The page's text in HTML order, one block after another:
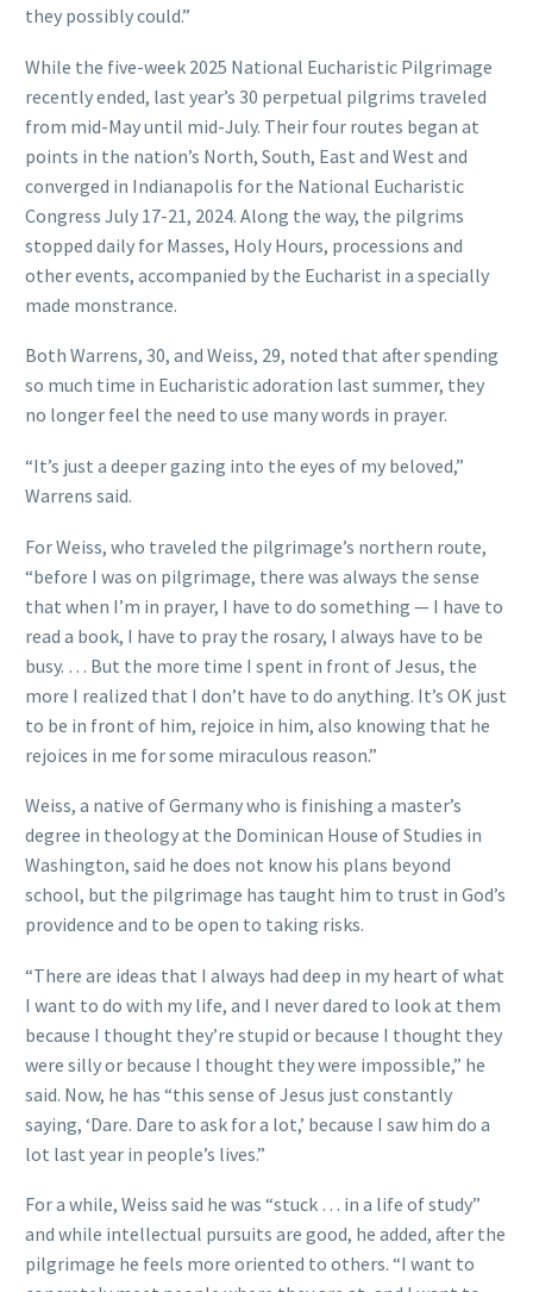
they possibly could.”
While the five-week 2025 National Eucharistic Pilgrimage
recently ended, last year’s 30 perpetual pilgrims traveled
from mid-May until mid-July. Their four routes began at
points in the nation’s North, South, East and West and
converged in Indianapolis for the National Eucharistic
Congress July 17-21, 2024. Along the way, the pilgrims
stopped daily for Masses, Holy Hours, processions and
other events, accompanied by the Eucharist in a specially
made monstrance.
Both Warrens, 30, and Weiss, 29, noted that after spending
so much time in Eucharistic adoration last summer, they
no longer feel the need to use many words in prayer.
“It’s just a deeper gazing into the eyes of my beloved,”
Warrens said.
For Weiss, who traveled the pilgrimage’s northern route,
“before I was on pilgrimage, there was always the sense
that when I’m in prayer, I have to do something — I have to
read a book, I have to pray the rosary, I always have to be
busy. … But the more time I spent in front of Jesus, the
more I realized that I don’t have to do anything. It’s OK just
to be in front of him, rejoice in him, also knowing that he
rejoices in me for some miraculous reason.”
Weiss, a native of Germany who is finishing a master’s
degree in theology at the Dominican House of Studies in
Washington, said he does not know his plans beyond
school, but the pilgrimage has taught him to trust in God’s
providence and to be open to taking risks.
“There are ideas that I always had deep in my heart of what
I want to do with my life, and I never dared to look at them
because I thought they’re stupid or because I thought they
were silly or because I thought they were impossible,” he
said. Now, he has “this sense of Jesus just constantly
saying, ‘Dare. Dare to ask for a lot,’ because I saw him do a
lot last year in people’s lives.”
For a while, Weiss said he was “stuck … in a life of study”
and while intellectual pursuits are good, he added, after the
pilgrimage he feels more oriented to others. “I want to